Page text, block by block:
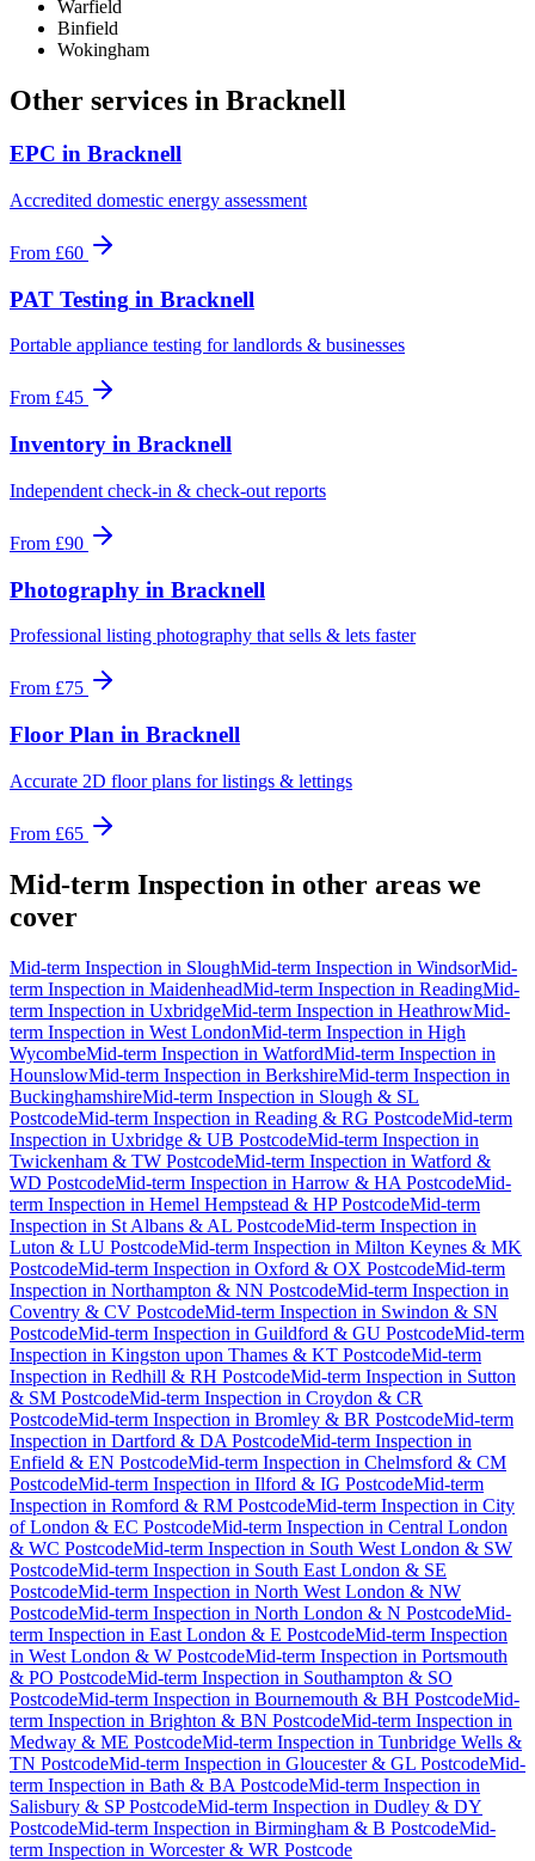
Warfield
Binfield
Wokingham
Other services in Bracknell
EPC in Bracknell
Accredited domestic energy assessment
From £60
PAT Testing in Bracknell
Portable appliance testing for landlords & businesses
From £45
Inventory in Bracknell
Independent check-in & check-out reports
From £90
Photography in Bracknell
Professional listing photography that sells & lets faster
From £75
Floor Plan in Bracknell
Accurate 2D floor plans for listings & lettings
From £65
Mid-term Inspection in other areas we
cover
Mid-term Inspection in SloughMid-term Inspection in WindsorMid-
term Inspection in MaidenheadMid-term Inspection in ReadingMid-
term Inspection in UxbridgeMid-term Inspection in HeathrowMid-
term Inspection in West LondonMid-term Inspection in High
WycombeMid-term Inspection in WatfordMid-term Inspection in
HounslowMid-term Inspection in BerkshireMid-term Inspection in
BuckinghamshireMid-term Inspection in Slough & SL
PostcodeMid-term Inspection in Reading & RG PostcodeMid-term
Inspection in Uxbridge & UB PostcodeMid-term Inspection in
Twickenham & TW PostcodeMid-term Inspection in Watford &
WD PostcodeMid-term Inspection in Harrow & HA PostcodeMid-
term Inspection in Hemel Hempstead & HP PostcodeMid-term
Inspection in St Albans & AL PostcodeMid-term Inspection in
Luton & LU PostcodeMid-term Inspection in Milton Keynes & MK
PostcodeMid-term Inspection in Oxford & OX PostcodeMid-term
Inspection in Northampton & NN PostcodeMid-term Inspection in
Coventry & CV PostcodeMid-term Inspection in Swindon & SN
PostcodeMid-term Inspection in Guildford & GU PostcodeMid-term
Inspection in Kingston upon Thames & KT PostcodeMid-term
Inspection in Redhill & RH PostcodeMid-term Inspection in Sutton
& SM PostcodeMid-term Inspection in Croydon & CR
PostcodeMid-term Inspection in Bromley & BR PostcodeMid-term
Inspection in Dartford & DA PostcodeMid-term Inspection in
Enfield & EN PostcodeMid-term Inspection in Chelmsford & CM
PostcodeMid-term Inspection in Ilford & IG PostcodeMid-term
Inspection in Romford & RM PostcodeMid-term Inspection in City
of London & EC PostcodeMid-term Inspection in Central London
& WC PostcodeMid-term Inspection in South West London & SW
PostcodeMid-term Inspection in South East London & SE
PostcodeMid-term Inspection in North West London & NW
PostcodeMid-term Inspection in North London & N PostcodeMid-
term Inspection in East London & E PostcodeMid-term Inspection
in West London & W PostcodeMid-term Inspection in Portsmouth
& PO PostcodeMid-term Inspection in Southampton & SO
PostcodeMid-term Inspection in Bournemouth & BH PostcodeMid-
term Inspection in Brighton & BN PostcodeMid-term Inspection in
Medway & ME PostcodeMid-term Inspection in Tunbridge Wells &
TN PostcodeMid-term Inspection in Gloucester & GL PostcodeMid-
term Inspection in Bath & BA PostcodeMid-term Inspection in
Salisbury & SP PostcodeMid-term Inspection in Dudley & DY
PostcodeMid-term Inspection in Birmingham & B PostcodeMid-
term Inspection in Worcester & WR Postcode